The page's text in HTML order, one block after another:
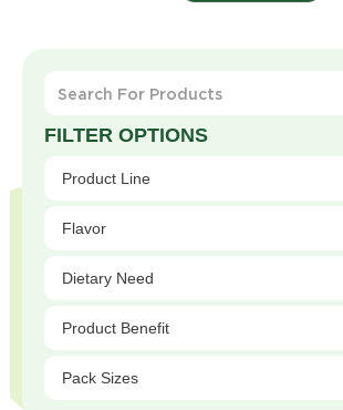
Products
Product Line
Flavor
Dietary Need
Product Benefit
Pack Sizes